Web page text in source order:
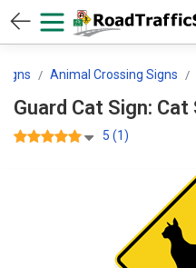
Animal Crossing Signs
5 (1)